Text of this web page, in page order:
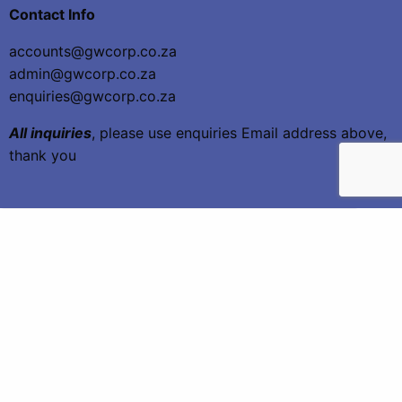
Contact Info
accounts@gwcorp.co.za
admin@gwcorp.co.za
enquiries@gwcorp.co.za
All inquiries, please use enquiries Email address above,
thank you